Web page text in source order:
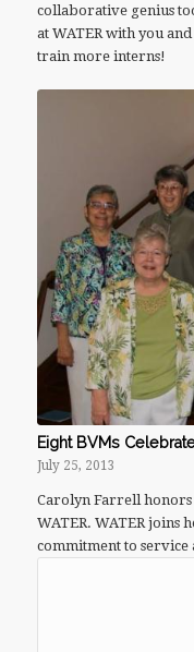
collaborative genius
at WATER with you
train more interns!
Eight BVMs
July 25, 2013
Carolyn Farrell honors
WATER. WATER joins
commitment to